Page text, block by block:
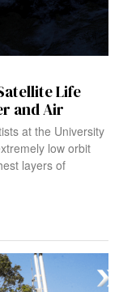
Life
and Air
at the University
low orbit
layers of